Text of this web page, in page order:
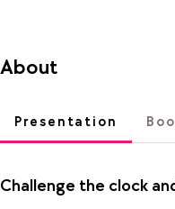
About
Presentation
Challenge the clock